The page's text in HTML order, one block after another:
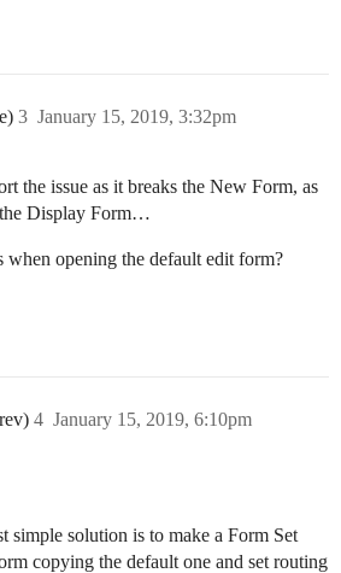
January 15, 2019, 3:32pm
3
the issue as it breaks the New Form, as
Display Form…
opening the default edit form?
January 15, 2019, 6:10pm
4
simple solution is to make a Form Set
copying the default one and set routing